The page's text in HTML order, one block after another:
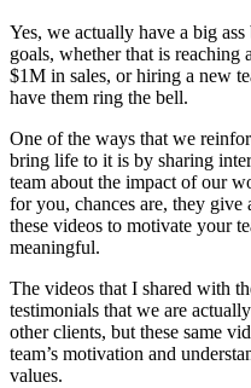
Yes, we actually have a big
goals, whether that is
$1M in sales, or hiring a new
have them ring the bell.
One of the ways that we
bring life to it is by sharing
team about the impact of our
for you, chances are, they give
these videos to motivate your
meaningful.
The videos that I shared with
testimonials that we are
other clients, but these same
team’s motivation and
values.